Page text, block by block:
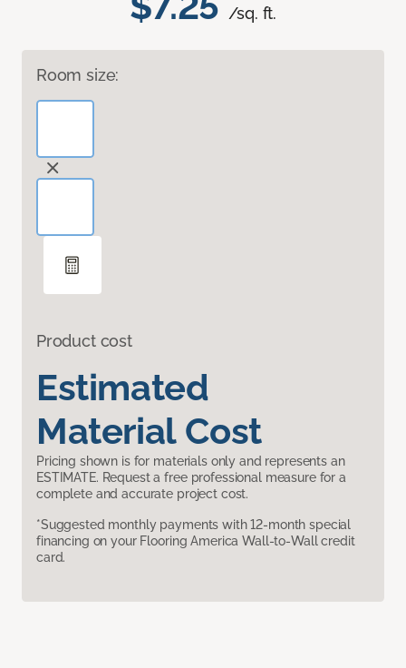
/sq. ft.
Room size:
Product cost
Estimated
Material Cost
Pricing shown is for materials only and represents an
ESTIMATE. Request a free professional measure for a
complete and accurate project cost.
*Suggested monthly payments with 12-month special
financing on your Flooring America Wall-to-Wall credit
card.